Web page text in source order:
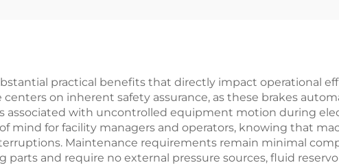
practical benefits that directly impact operational
on inherent safety assurance, as these brakes
associated with uncontrolled equipment motion during
mind for facility managers and operators, knowing that
Maintenance requirements remain minimal
parts and require no external pressure sources, fluid